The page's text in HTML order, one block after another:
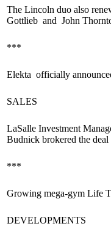
The Lincoln duo also
Gottlieb and John
***
Elekta officially
SALES
LaSalle Investment
Budnick brokered the
***
Growing mega-gym Life
DEVELOPMENTS